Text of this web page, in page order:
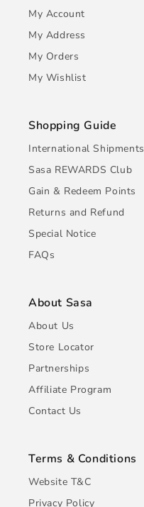
My Account
My Address
My Orders
My Wishlist
Shopping Guide
International Shipments
Sasa REWARDS Club
Gain & Redeem Points
Returns and Refund
Special Notice
FAQs
About Sasa
About Us
Store Locator
Partnerships
Affiliate Program
Contact Us
Terms & Conditions
Website T&C
Privacy Policy